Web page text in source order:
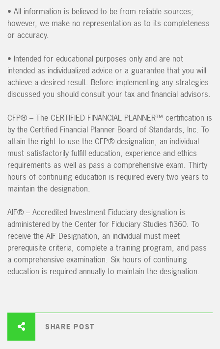
SHARE POST
• All information is believed to be from reliable sources;
however, we make no representation as to its completeness
or accuracy.
• Intended for educational purposes only and are not
intended as individualized advice or a guarantee that you will
achieve a desired result. Before implementing any strategies
discussed you should consult your tax and financial advisors.
CFP® – The CERTIFIED FINANCIAL PLANNER™ certification is
by the Certified Financial Planner Board of Standards, Inc. To
attain the right to use the CFP® designation, an individual
must satisfactorily fulfill education, experience and ethics
requirements as well as pass a comprehensive exam. Thirty
hours of continuing education is required every two years to
maintain the designation.
AIF® – Accredited Investment Fiduciary designation is
administered by the Center for Fiduciary Studies fi360. To
receive the AIF Designation, an individual must meet
prerequisite criteria, complete a training program, and pass
a comprehensive examination. Six hours of continuing
education is required annually to maintain the designation.